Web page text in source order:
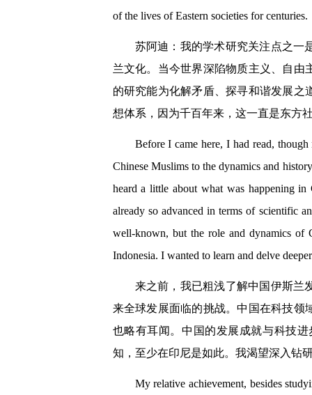
of the lives of Eastern societies for centuries.
苏阿迪：我的学术研究关注点之一
兰文化。当今世界深陷物质主义、自
的研究能为化解矛盾、探寻和谐发展
想体系，因为千百年来，这一直是东方
Before I came here, I had read,
Chinese Muslims to the dynamics and
heard a little about what was happening
already so advanced in terms of scientific
well-known, but the role and dynamics of
Indonesia. I wanted to learn and delve
来之前，我已粗浅了解中国伊斯兰
来全球发展面临的挑战。中国在科技领
也略有耳闻。中国的发展成就与科技
知，至少在印尼是如此。我渴望深入钻
My relative achievement, besides